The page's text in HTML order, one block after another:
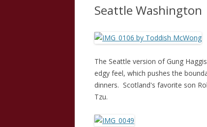
Seattle Washington
The Seattle version of Gung
edgy feel, which pushes the
dinners. Scotland's favorite son
Tzu.